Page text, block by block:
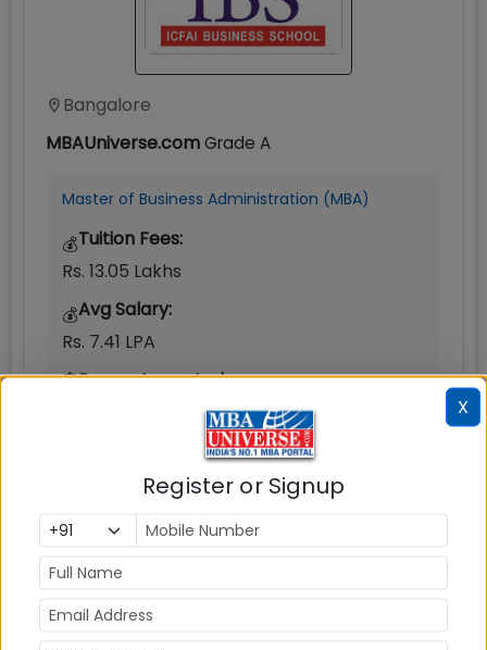
Bangalore
MBAUniverse.comGrade A
Master of Business Administration (MBA)
💰Tuition Fees:
Rs. 13.05 Lakhs
💰Avg Salary:
Rs. 7.41 LPA
Exams Accepted:
X
Register or Signup